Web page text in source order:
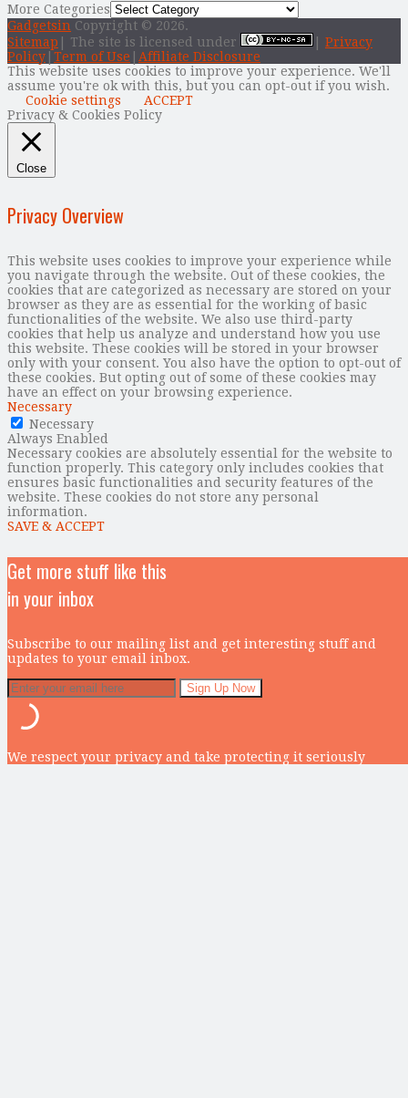
More Categories
Gadgetsin Copyright © 2026.
Sitemap | The site is licensed under
Privacy
Policy Term of Use
Affiliate Disclosure
This website uses cookies to improve your experience. We'll
assume you're ok with this, but you can opt-out if you wish.
Cookie settings
ACCEPT
Privacy & Cookies Policy
Close
Privacy Overview
This website uses cookies to improve your experience while
you navigate through the website. Out of these cookies, the
cookies that are categorized as necessary are stored on your
browser as they are as essential for the working of basic
functionalities of the website. We also use third-party
cookies that help us analyze and understand how you use
this website. These cookies will be stored in your browser
only with your consent. You also have the option to opt-out of
these cookies. But opting out of some of these cookies may
have an effect on your browsing experience.
Necessary
Necessary
Always Enabled
Necessary cookies are absolutely essential for the website to
function properly. This category only includes cookies that
ensures basic functionalities and security features of the
website. These cookies do not store any personal
information.
SAVE & ACCEPT
Get more stuff like this
in your inbox
Subscribe to our mailing list and get interesting stuff and
updates to your email inbox.
We respect your privacy and take protecting it seriously